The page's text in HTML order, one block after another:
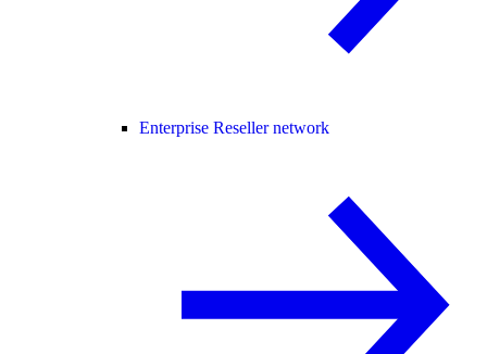
Enterprise Reseller network